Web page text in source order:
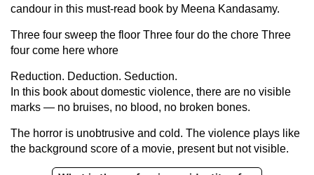
candour in this must-read book by Meena Kandasamy.
Three four sweep the floor Three four do the chore Three
four come here whore
Reduction. Deduction. Seduction.
In this book about domestic violence, there are no visible
marks — no bruises, no blood, no broken bones.
The horror is unobtrusive and cold. The violence plays like
the background score of a movie, present but not visible.